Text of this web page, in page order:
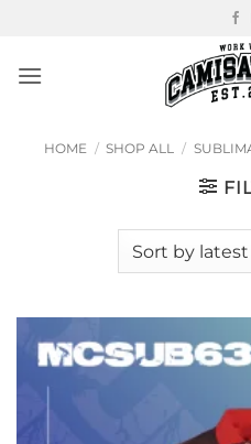
content
HOME / SHOP ALL /